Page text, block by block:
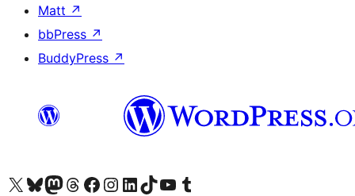
Matt ↗
bbPress ↗
BuddyPress ↗
Tsidiho ny kaonty X (twitter fahiny)
Visit our Bluesky account
Tsidiho ny kaonty Mastodon antsika
Visit our Threads account
Tsidiho ny pejy facebook
Tsidiho ny kaonty Instagram
Tsidiho ny Linkedin
Visit our TikTok account
Tsidiho ny Youtube
Visit our Tumblr account